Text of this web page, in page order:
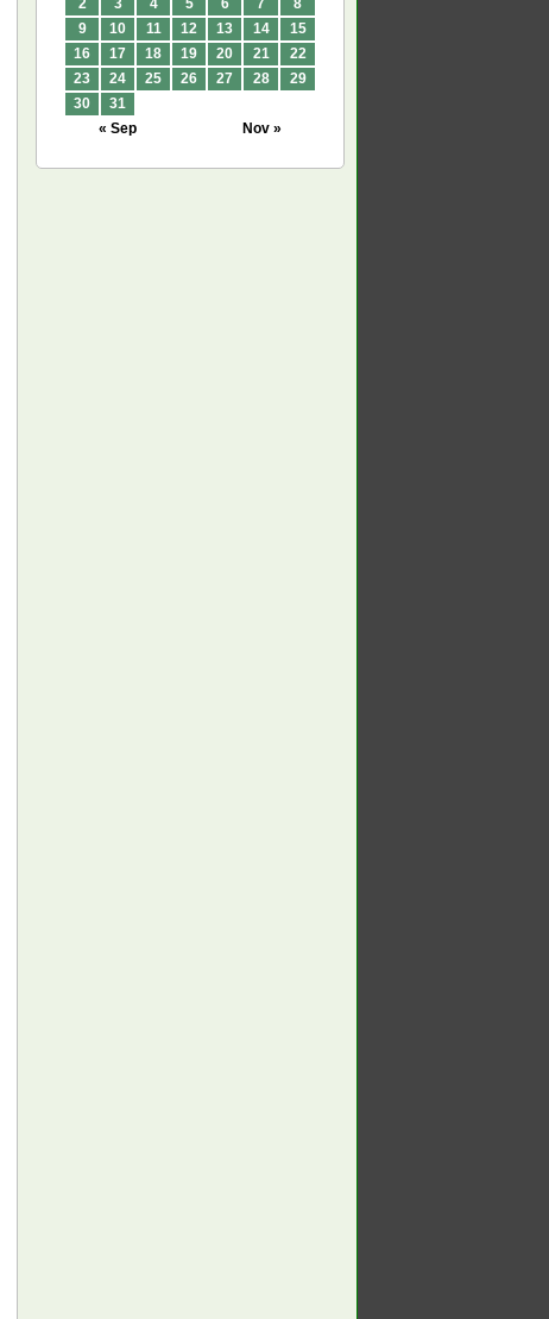
« Sep Nov »
2
3 4 5 6 7
8
9
10 11 12 13 14
15
16
17 18 19 20 21
22
23
24 25 26 27 28
29
30
31